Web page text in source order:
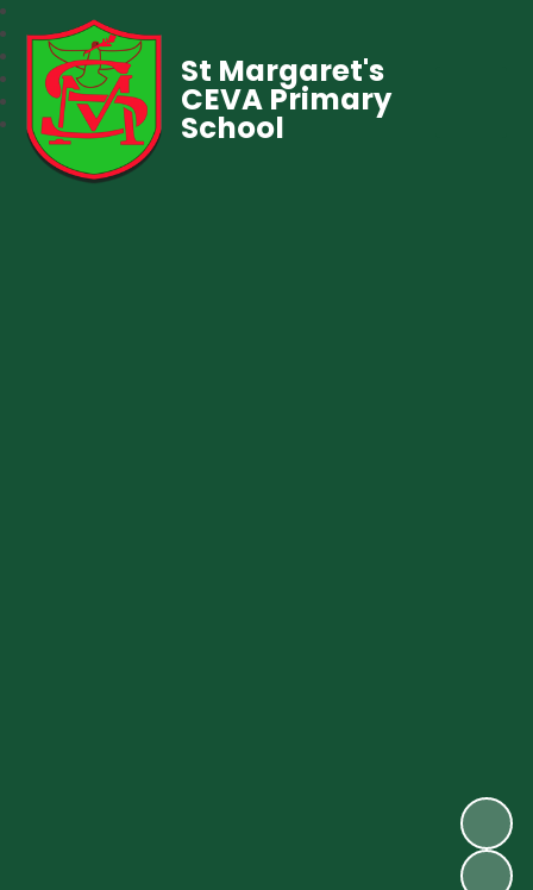
St Margaret's
CEVA Primary
School